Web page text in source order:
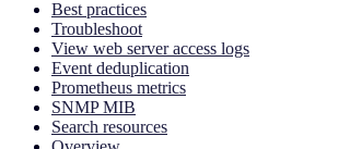
Best practices
Troubleshoot
View web server access logs
Event deduplication
Prometheus metrics
SNMP MIB
Search resources